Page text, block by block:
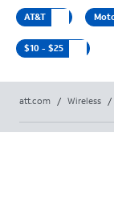
AT&T
$10 - $25
att.com / Wireless /